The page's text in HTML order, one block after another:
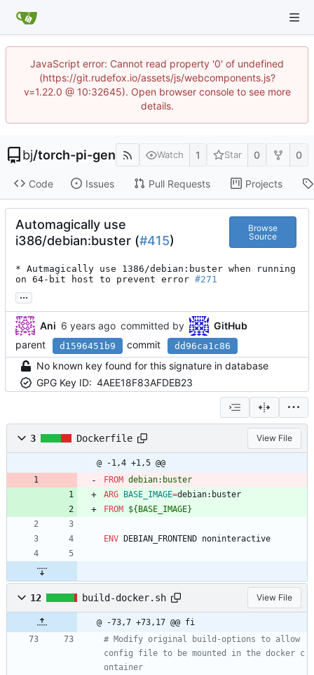
JavaScript error: Cannot read property '0' of undefined
(https://git.rudefox.io/assets/js/webcomponents.js?
v=1.22.0 @ 10:32645). Open browser console to see more
details.
bj/torch-pi-gen Watch 1 Star 0 0
Code Issues Pull Requests Projects
Automagically use
i386/debian:buster (#415)
Browse
Source
* Autmagically use 1386/debian:buster when running
on 64-bit host to prevent error #271
...
Ani committed by
GitHub
parent
d1596451b9 commit dd96ca1c86
No known key found for this signature in database
GPG Key ID: 4AEE18F83AFDEB23
3 Dockerfile View File
@ -1,4 +1,5 @@
FROM debian:buster
ARG BASE_IMAGE=debian:buster
FROM ${BASE_IMAGE}
ENV DEBIAN_FRONTEND noninteractive
12 build-docker.sh View File
@ -73,7 +73,17 @@ fi
# Modify original build-options to allow
config file to be mounted in the docker c
ontainer